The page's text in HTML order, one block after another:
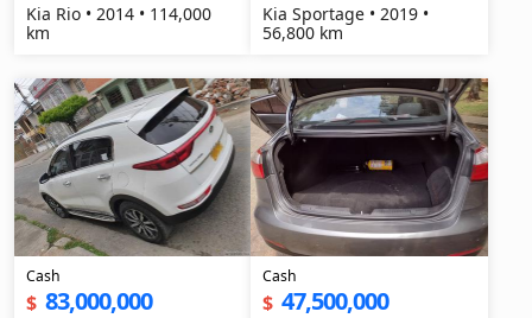
Kia Rio • 2014 • 114,000
km
Kia Sportage • 2019 •
56,800 km
Cash
$ 83,000,000
Cash
$ 47,500,000